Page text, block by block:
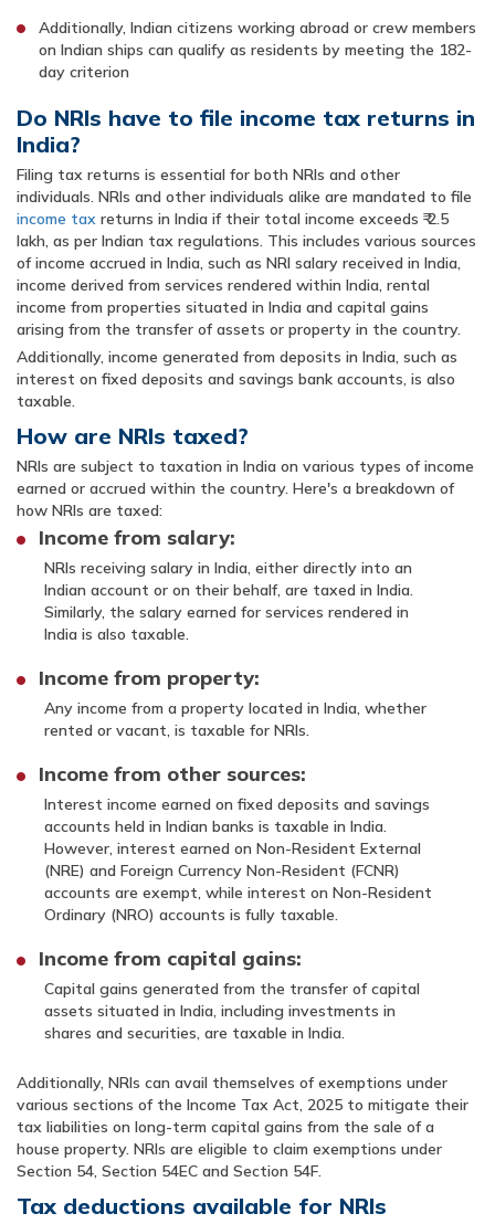
Additionally, Indian citizens working abroad or crew members
on Indian ships can qualify as residents by meeting the 182-
day criterion
Do NRIs have to file income tax returns in
India?
Filing tax returns is essential for both NRIs and other
individuals. NRIs and other individuals alike are mandated to file
income tax returns in India if their total income exceeds ₹ 2.5
lakh, as per Indian tax regulations. This includes various sources
of income accrued in India, such as NRI salary received in India,
income derived from services rendered within India, rental
income from properties situated in India and capital gains
arising from the transfer of assets or property in the country.
Additionally, income generated from deposits in India, such as
interest on fixed deposits and savings bank accounts, is also
taxable.
How are NRIs taxed?
NRIs are subject to taxation in India on various types of income
earned or accrued within the country. Here's a breakdown of
how NRIs are taxed:
Income from salary:
NRIs receiving salary in India, either directly into an
Indian account or on their behalf, are taxed in India.
Similarly, the salary earned for services rendered in
India is also taxable.
Income from property:
Any income from a property located in India, whether
rented or vacant, is taxable for NRIs.
Income from other sources:
Interest income earned on fixed deposits and savings
accounts held in Indian banks is taxable in India.
However, interest earned on Non-Resident External
(NRE) and Foreign Currency Non-Resident (FCNR)
accounts are exempt, while interest on Non-Resident
Ordinary (NRO) accounts is fully taxable.
Income from capital gains:
Capital gains generated from the transfer of capital
assets situated in India, including investments in
shares and securities, are taxable in India.
Additionally, NRIs can avail themselves of exemptions under
various sections of the Income Tax Act, 2025 to mitigate their
tax liabilities on long-term capital gains from the sale of a
house property. NRIs are eligible to claim exemptions under
Section 54, Section 54EC and Section 54F.
Tax deductions available for NRIs